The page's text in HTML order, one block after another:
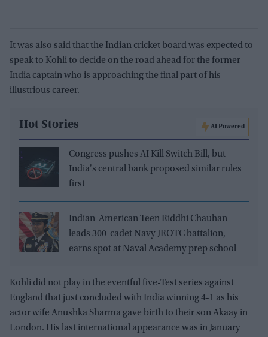
It was also said that the Indian cricket board was expected to
speak to Kohli to decide on the road ahead for the former
India captain who is approaching the final part of his
illustrious career.
Hot Stories AI Powered
Congress pushes AI Kill Switch Bill, but
India's central bank proposed similar rules
first
Indian-American Teen Riddhi Chauhan
leads 300-cadet Navy JROTC battalion,
earns spot at Naval Academy prep school
Kohli did not play in the eventful five-Test series against
England that just concluded with India winning 4-1 as his
actor wife Anushka Sharma gave birth to their son Akaay in
London. His last international appearance was in January